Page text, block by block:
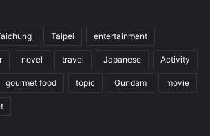
Taipei entertainment
novel travel Japanese Activity
gourmet food topic Gundam movie